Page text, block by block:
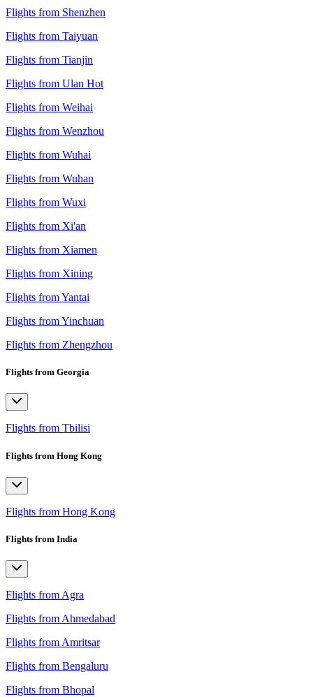
Flights from Shenzhen
Flights from Taiyuan
Flights from Tianjin
Flights from Ulan Hot
Flights from Weihai
Flights from Wenzhou
Flights from Wuhai
Flights from Wuhan
Flights from Wuxi
Flights from Xi'an
Flights from Xiamen
Flights from Xining
Flights from Yantai
Flights from Yinchuan
Flights from Zhengzhou
Flights from Georgia
Flights from Tbilisi
Flights from Hong Kong
Flights from Hong Kong
Flights from India
Flights from Agra
Flights from Ahmedabad
Flights from Amritsar
Flights from Bengaluru
Flights from Bhopal